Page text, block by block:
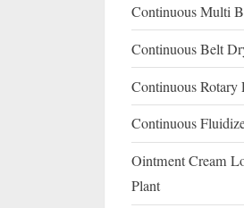
Continuous Multi
Continuous Belt
Continuous Rotary
Continuous
Ointment Cream
Plant